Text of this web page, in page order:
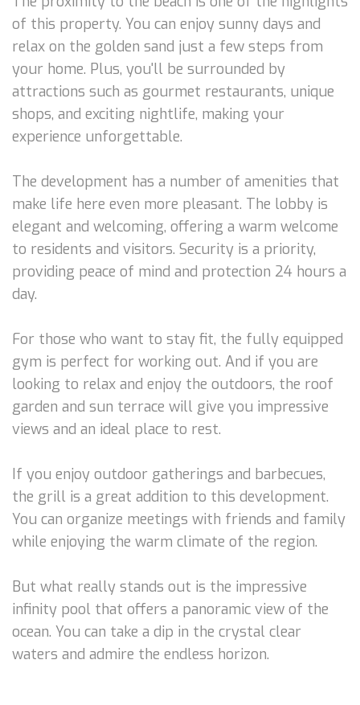
of this property. You can enjoy sunny days and
relax on the golden sand just a few steps from
your home. Plus, you'll be surrounded by
attractions such as gourmet restaurants, unique
shops, and exciting nightlife, making your
experience unforgettable.
The development has a number of amenities that
make life here even more pleasant. The lobby is
elegant and welcoming, offering a warm welcome
to residents and visitors. Security is a priority,
providing peace of mind and protection 24 hours a
day.
For those who want to stay fit, the fully equipped
gym is perfect for working out. And if you are
looking to relax and enjoy the outdoors, the roof
garden and sun terrace will give you impressive
views and an ideal place to rest.
If you enjoy outdoor gatherings and barbecues,
the grill is a great addition to this development.
You can organize meetings with friends and family
while enjoying the warm climate of the region.
But what really stands out is the impressive
infinity pool that offers a panoramic view of the
ocean. You can take a dip in the crystal clear
waters and admire the endless horizon.